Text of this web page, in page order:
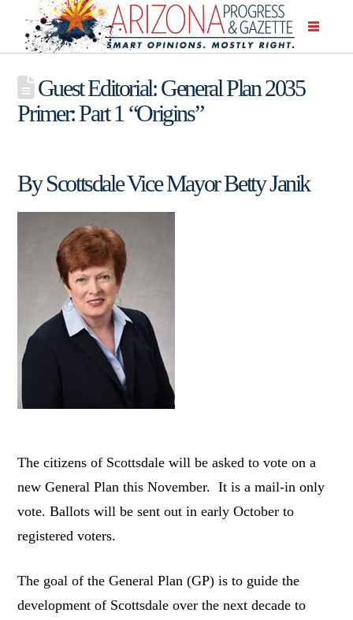
Guest Editorial: General Plan 2035
Primer: Part 1 “Origins”
By Scottsdale Vice Mayor Betty Janik
The citizens of Scottsdale will be asked to vote on a
new General Plan this November. It is a mail-in only
vote. Ballots will be sent out in early October to
registered voters.
The goal of the General Plan (GP) is to guide the
development of Scottsdale over the next decade to